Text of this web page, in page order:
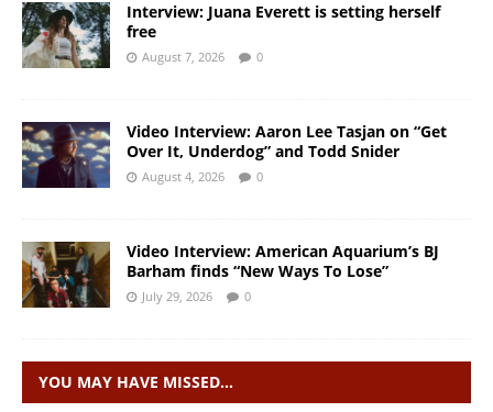
Interview: Juana Everett is setting herself
free
August 7, 2026 0
Video Interview: Aaron Lee Tasjan on “Get
Over It, Underdog” and Todd Snider
August 4, 2026 0
Video Interview: American Aquarium’s BJ
Barham finds “New Ways To Lose”
July 29, 2026 0
YOU MAY HAVE MISSED…